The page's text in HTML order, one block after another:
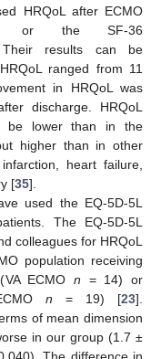
HRQoL after ECMO
or the SF-36
results can be
ranged from 11
in HRQoL was
discharge. HRQoL
be lower than in the
higher than in other
heart failure,
[35].
used the EQ-5D-5L
The EQ-5D-5L
colleagues for HRQoL
population receiving
ECMO n = 14) or
n = 19) [23].
of mean dimension
in our group (1.7 ±
The difference in